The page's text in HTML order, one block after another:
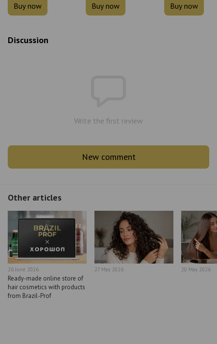
Buy now Buy now Buy now
Discussion
Write the first review
New comment
Other articles
26 June 2026
Ready-made online store of
hair cosmetics with products
from Brazil-Prof
27 May 2026 20 May 2026